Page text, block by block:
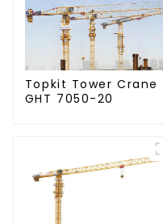
Topkit Tower Crane
GHT 7050-20